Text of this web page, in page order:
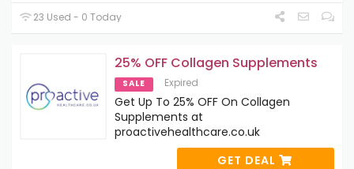
23 Used - 0 Today
25% OFF Collagen Supplements
SALE Expired
Get Up To 25% OFF On Collagen
Supplements at
proactivehealthcare.co.uk
GET DEAL